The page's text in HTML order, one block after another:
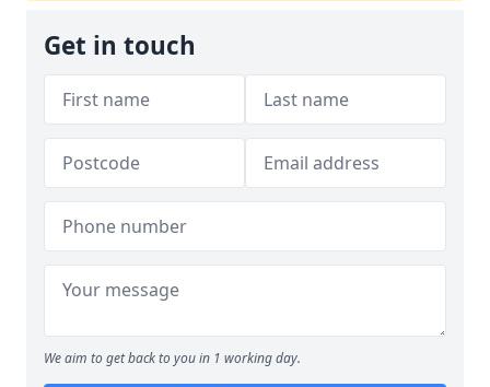
Get in touch
We aim to get back to you in 1 working day.